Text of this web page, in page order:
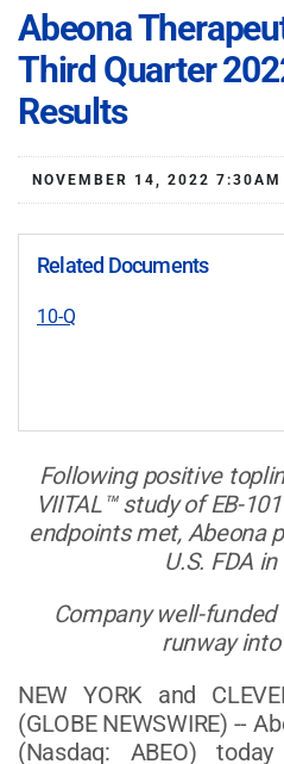
Abeona
Third Quarter
Results
NOVEMBER 14, 2022 7:30AM
Related Documents
10-Q
Following positive
VIITAL™ study of EB-
endpoints met, Abeona
U.S. FDA
Company well-
runway
NEW YORK and
(GLOBE NEWSWIRE) --
(Nasdaq: ABEO)